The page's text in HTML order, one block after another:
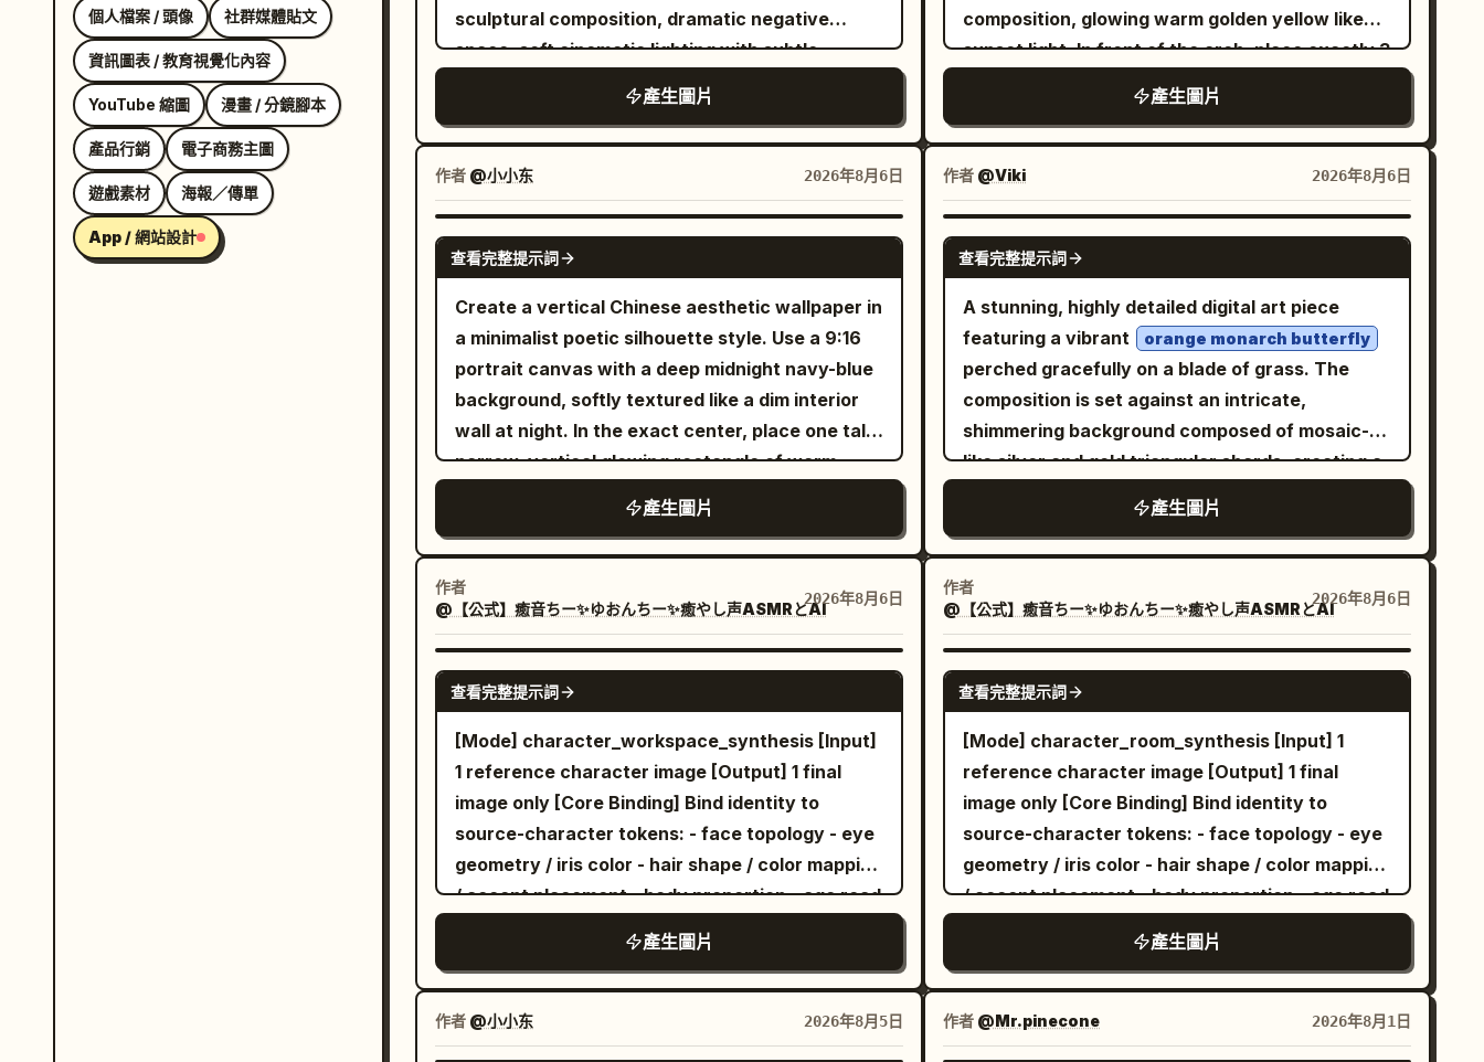
個人檔案 / 頭像 社群媒體貼文
資訊圖表 / 教育視覺化內容
YouTube 縮圖 漫畫 / 分鏡腳本
產品行銷 電子商務主圖
遊戲素材 海報／傳單
App / 網站設計
sculptural composition, dramatic negative
space, soft cinematic lighting with subtle
shadows, ultra-smooth gradients, matte and
glossy texture contrast, modern editorial
aesthetic, hyper-detailed, high contrast,
dreamlike atmosphere, precise geometric
balance, 8k resolution --ar 4:5 --raw --sref
2841943223 --profile 2iqiaiu --stylize 400 --v 7.0
產生圖片
作者 @小小东 2026年8月6日
GPT IMAGE 2
查看完整提示詞
Create a vertical Chinese aesthetic wallpaper in
a minimalist poetic silhouette style. Use a 9:16
portrait canvas with a deep midnight navy-blue
background, softly textured like a dim interior
wall at night. In the exact center, place one tall,
narrow, vertical glowing rectangle of warm
golden-yellow light, like a paper lantern or
illuminated window slit, with softly feathered
amber bloom around its edges. In the
foreground, render black ink-like silhouettes:
slender orchid or wild grass stems rising from
the lower left, with long arcing blade leaves
crossing the bottom and sweeping upward;
include exactly 3 small flower clusters on thin
stems in front of the glowing rectangle, each
with delicate pointed petals and leaves. On the
lower right, place exactly 1 small bird silhouette
perched on a curved grass blade, facing left
toward the flowers and light. Composition
should feel calm, elegant, and asymmetrical,
moonlit garden imagery. Keep all foreground
plants and the bird as pure black silhouettes
with crisp edges, while the golden rectangle
glows softly against the blue. No text, no
產生圖片
作者
@【公式】癒音ちー✨ゆおんちー✨癒やし声ASMRとAI
2026年8月6日
GPT IMAGE 2
查看完整提示詞
[Mode] character_workspace_synthesis [Input]
1 reference character image [Output] 1 final
image only [Core Binding] Bind identity to
source-character tokens: - face topology - eye
geometry / iris color - hair shape / color mapping
/ accent placement - body proportion - age read
- costume mood - signature accessories -
source rendering logic if non-photographic
[Latent Derivation] Infer vocation-language
from observable signals only: chromatic cues,
expression tone, styling logic, silhouette
產生圖片
作者 @小小东 2026年8月5日
composition, glowing warm golden yellow like
sunset light. In front of the arch, place exactly 3
main lotus-plant silhouettes in pure black: 1
large wavy-edged lotus leaf entering from the
upper left with a long thin curved stem
sweeping downward across the arch, 1 large
wavy lotus leaf near the bottom center-left with
its stem dropping out of frame, and 1 closed
lotus bud on the right side attached to a tall
curved stem that crosses another stem near
the lower right. Add exactly 1 small dragonfly
perched delicately on the tip of the lotus bud,
shown in black with faint translucent golden
wings and fine line details. Keep the composition
elegant, flat, high-contrast, and graphic, with
smooth vector-like shapes, no text, no border,
no watermark, and generous negative space.
產生圖片
作者 @Viki 2026年8月6日
GPT IMAGE 2
查看完整提示詞
A stunning, highly detailed digital art piece
featuring a vibrant
orange monarch butterfly
perched gracefully on a blade of grass. The
composition is set against an intricate,
shimmering background composed of mosaic-
like silver and gold triangular shards, creating a
brilliant reflective effect. Scattered throughout
the foreground are delicate purple crocus
flowers and slender green grass stalks, all
adorned with crystal-clear, realistic dew drops
that catch the light. The overall atmosphere is
ethereal, serene, and magical, emphasizing a
high-contrast aesthetic where the warm tones
of the butterfly pop against the cool, fractured
metallic backdrop. The style is a blend of
mosaic art and macro photography, with
precise light refraction through the water
droplets. The lighting is bright and crisp,
highlighting the textures of the butterfly's
wings, the fine blades of grass, and the sharp
depth and crystalline elegance, 8k resolution,
artistic masterpiece A faceted, low-poly style
white teacup filled with steaming dark coffee
sits centrally amidst a lush, triangular-
產生圖片
作者
@【公式】癒音ちー✨ゆおんちー✨癒やし声ASMRとAI
2026年8月6日
GPT IMAGE 2
查看完整提示詞
[Mode] character_room_synthesis [Input] 1
reference character image [Output] 1 final
image only [Core Binding] Bind identity to
source-character tokens: - face topology - eye
geometry / iris color - hair shape / color mapping
/ accent placement - body proportion - age read
- costume mood - signature accessories -
source rendering logic if non-photographic
[Latent Derivation] Infer room-language from
observable signals only: chromatic cues,
expression tone, styling logic, object affinity,
產生圖片
作者 @Mr.pinecone 2026年8月1日